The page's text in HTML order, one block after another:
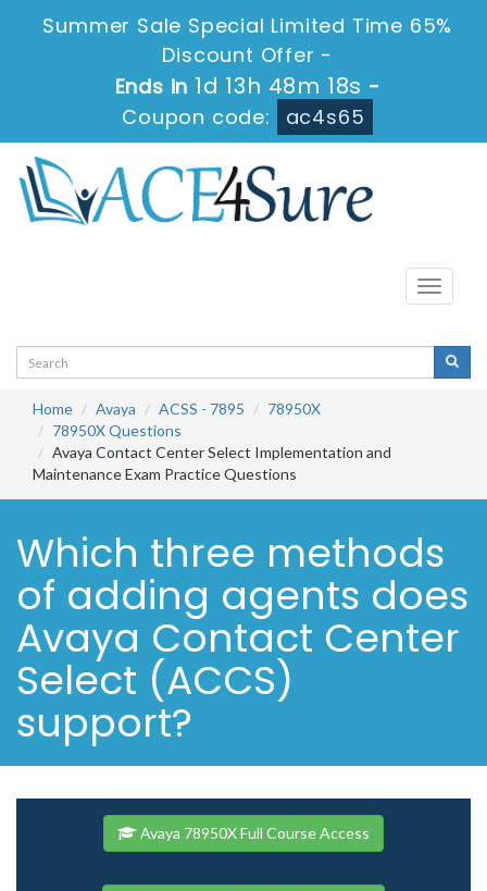
Summer Sale Special Limited Time 65%
Discount Offer -
Ends in 1d 13h 48m 17s -
Coupon code:
ac4s65
Toggle
Home Avaya ACSS - 7895
78950X
78950X Questions
Avaya Contact Center Select Implementation and
Maintenance Exam Practice Questions
Which three methods
of adding agents does
Avaya Contact Center
Select (ACCS)
support?
Avaya 78950X Full Course Access